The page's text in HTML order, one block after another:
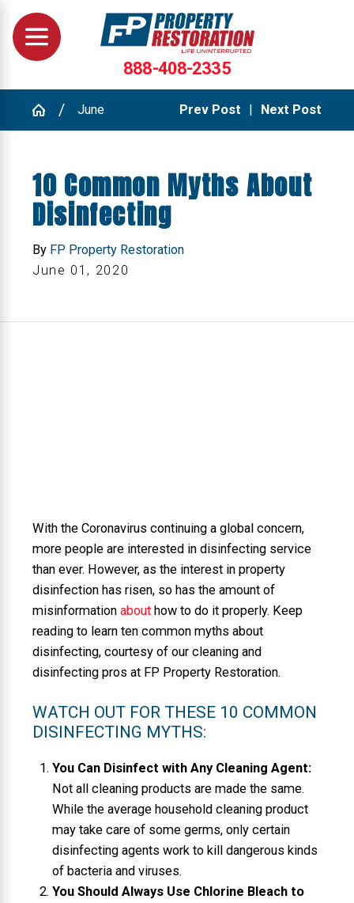
888-408-2335
June Prev Post | Next Post
10 Common Myths About
Disinfecting
By FP Property Restoration
June 01, 2020
With the Coronavirus continuing a global concern,
more people are interested in disinfecting service
than ever. However, as the interest in property
disinfection has risen, so has the amount of
misinformation about how to do it properly. Keep
reading to learn ten common myths about
disinfecting, courtesy of our cleaning and
disinfecting pros at FP Property Restoration.
WATCH OUT FOR THESE 10 COMMON
DISINFECTING MYTHS:
You Can Disinfect with Any Cleaning Agent:
Not all cleaning products are made the same.
While the average household cleaning product
may take care of some germs, only certain
disinfecting agents work to kill dangerous kinds
of bacteria and viruses.
You Should Always Use Chlorine Bleach to